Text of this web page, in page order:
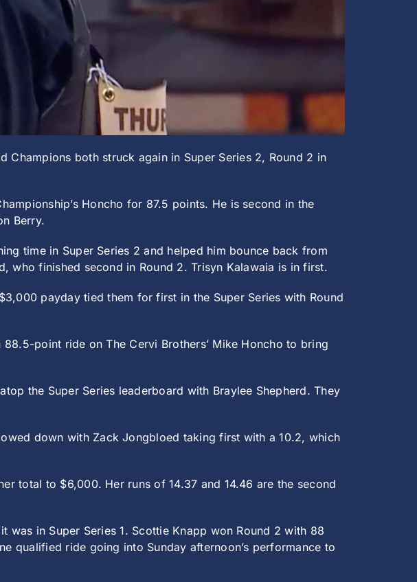
Champions both struck again in Super Series 2, Round 2 in
Honcho for 87.5 points. He is second in the
Berry.
time in Super Series 2 and helped him bounce back from
who finished second in Round 2. Trisyn Kalawaia is in first.
payday tied them for first in the Super Series with Round
point ride on The Cervi Brothers’ Mike Honcho to bring
the Super Series leaderboard with Braylee Shepherd. They
down with Zack Jongbloed taking first with a 10.2, which
total to $6,000. Her runs of 14.37 and 14.46 are the second
in Super Series 1. Scottie Knapp won Round 2 with 88
qualified ride going into Sunday afternoon’s performance to